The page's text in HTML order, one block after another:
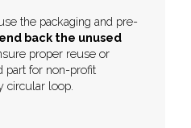
the packaging and pre-
back the unused
proper reuse or
part for non-profit
circular loop.